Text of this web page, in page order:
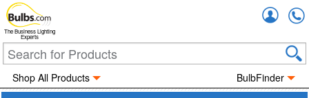
The Business Lighting
Experts
Shop All Products BulbFinder